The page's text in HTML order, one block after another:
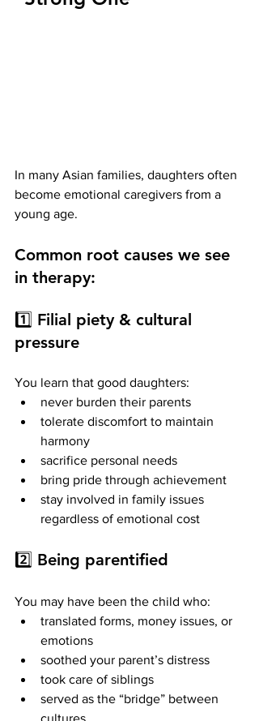
In many Asian families, daughters often
become emotional caregivers from a
young age.
Common root causes we see
in therapy:
1️⃣ Filial piety & cultural
pressure
You learn that good daughters:
never burden their parents
tolerate discomfort to maintain
harmony
sacrifice personal needs
bring pride through achievement
stay involved in family issues
regardless of emotional cost
2️⃣ Being parentified
You may have been the child who:
translated forms, money issues, or
emotions
soothed your parent’s distress
took care of siblings
served as the “bridge” between
cultures